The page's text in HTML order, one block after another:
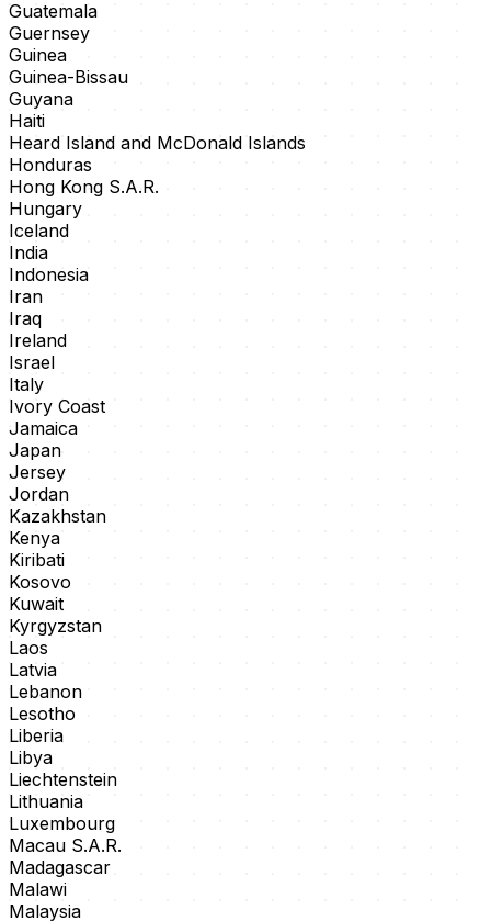
Guatemala
Guernsey
Guinea
Guinea-Bissau
Guyana
Haiti
Heard Island and McDonald Islands
Honduras
Hong Kong S.A.R.
Hungary
Iceland
India
Indonesia
Iran
Iraq
Ireland
Israel
Italy
Ivory Coast
Jamaica
Japan
Jersey
Jordan
Kazakhstan
Kenya
Kiribati
Kosovo
Kuwait
Kyrgyzstan
Laos
Latvia
Lebanon
Lesotho
Liberia
Libya
Liechtenstein
Lithuania
Luxembourg
Macau S.A.R.
Madagascar
Malawi
Malaysia